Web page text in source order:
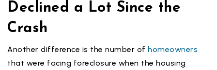
Declined a Lot Since the
Crash
Another difference is the number of homeowners
that were facing foreclosure when the housing